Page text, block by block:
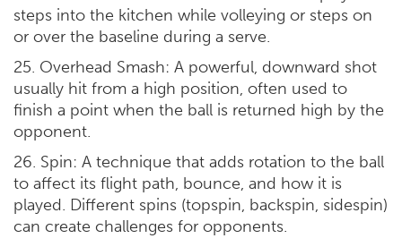
steps into the kitchen while volleying or steps on
or over the baseline during a serve.
25. Overhead Smash: A powerful, downward shot
usually hit from a high position, often used to
finish a point when the ball is returned high by the
opponent.
26. Spin: A technique that adds rotation to the ball
to affect its flight path, bounce, and how it is
played. Different spins (topspin, backspin, sidespin)
can create challenges for opponents.